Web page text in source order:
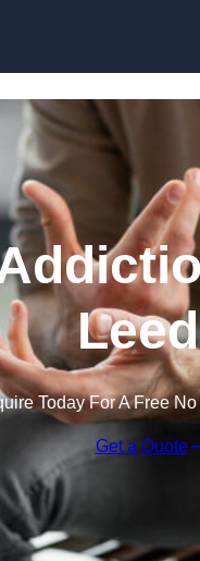
Today For A Free
Get a Quote